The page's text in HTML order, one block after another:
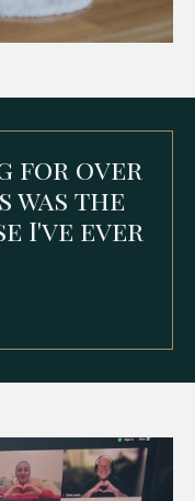
for over
was the
I've ever